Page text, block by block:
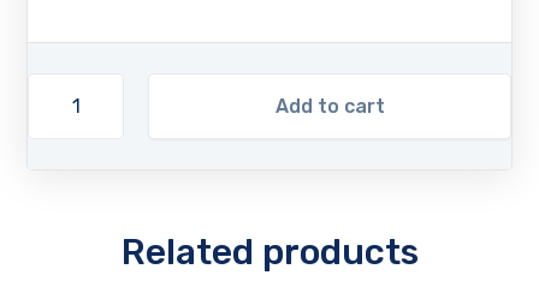
Add to cart
Related products